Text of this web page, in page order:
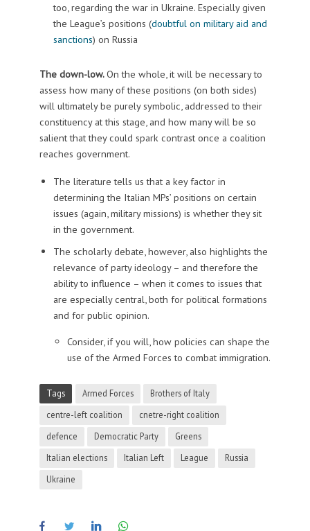
too, regarding the war in Ukraine. Especially given
the League’s positions (doubtful on military aid and
sanctions) on Russia
The down-low.On the whole, it will be necessary to
assess how many of these positions (on both sides)
will ultimately be purely symbolic, addressed to their
constituency at this stage, and how many will be so
salient that they could spark contrast once a coalition
reaches government.
The literature tells us that a key factor in
determining the Italian MPs’ positions on certain
issues (again, military missions) is whether they sit
in the government.
The scholarly debate, however, also highlights the
relevance of party ideology – and therefore the
ability to influence – when it comes to issues that
are especially central, both for political formations
and for public opinion.
Consider, if you will, how policies can shape the
use of the Armed Forces to combat immigration.
Tags Armed Forces
Brothers of Italy
centre-left coalition
cnetre-right coalition
defence
Democratic Party
Greens
Italian elections
Italian Left League
Russia
Ukraine